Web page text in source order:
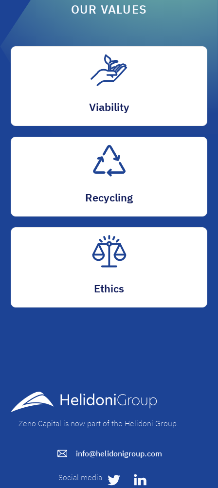
OUR VALUES
Viability
Recycling
Ethics
Zeno Capital is now part of the Helidoni Group.
info@helidonigroup.com
Social media